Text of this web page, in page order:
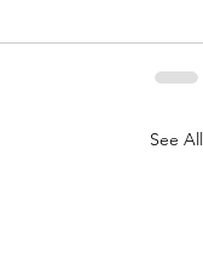
See All